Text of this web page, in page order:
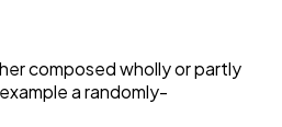
composed wholly or partly
a randomly-